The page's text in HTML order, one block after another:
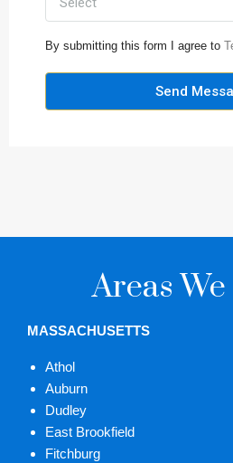
By submitting this form I agree to
Send
Areas
MASSACHUSETTS
Athol
Auburn
Dudley
East Brookfield
Fitchburg